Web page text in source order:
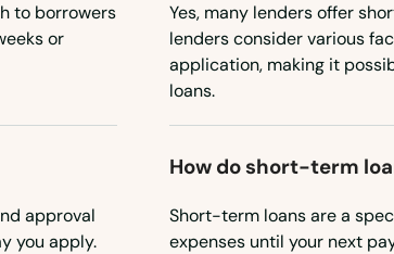
to borrowers
or
Yes, many lenders offer
lenders consider various
application, making it
loans.
approval
you apply.
How do short-term
Short-term loans are a
expenses until your next